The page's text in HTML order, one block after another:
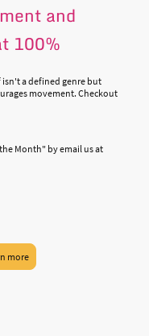
and
100%
isn't a defined genre but
movement. Checkout
Month" by email us at
more